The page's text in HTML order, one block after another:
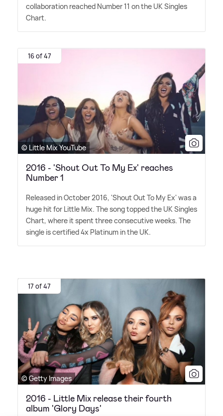
collaboration reached Number 11 on the UK Singles
Chart.
16 of 47
© Little Mix YouTube
2016 - 'Shout Out To My Ex' reaches
Number 1
Released in October 2016, 'Shout Out To My Ex' was a
huge hit for Little Mix. The song topped the UK Singles
Chart, where it spent three consecutive weeks. The
single is certified 4x Platinum in the UK.
17 of 47
© Getty Images
2016 - Little Mix release their fourth
album 'Glory Days'